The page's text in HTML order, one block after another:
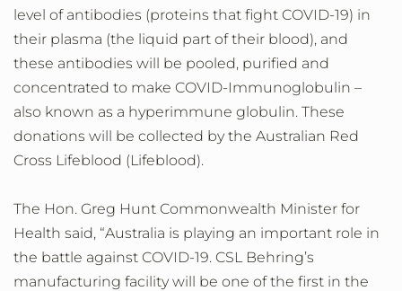
level of antibodies (proteins that fight COVID-19) in
their plasma (the liquid part of their blood), and
these antibodies will be pooled, purified and
concentrated to make COVID-Immunoglobulin –
also known as a hyperimmune globulin. These
donations will be collected by the Australian Red
Cross Lifeblood (Lifeblood).
The Hon. Greg Hunt Commonwealth Minister for
Health said, “Australia is playing an important role in
the battle against COVID-19. CSL Behring’s
manufacturing facility will be one of the first in the